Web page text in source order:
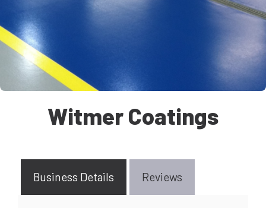
Witmer Coatings
Business Details Reviews